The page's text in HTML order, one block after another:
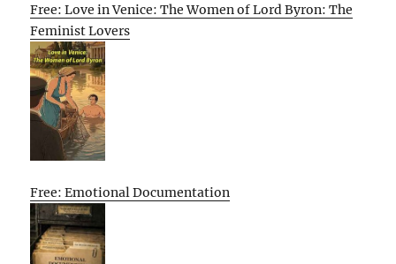
Free: Love in Venice: The Women of Lord Byron: The
Feminist Lovers
Free: Emotional Documentation